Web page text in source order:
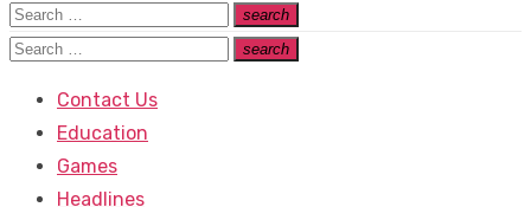
Search
for:
search
Search
Search
search
Search
Contact Us
Education
Games
Headlines